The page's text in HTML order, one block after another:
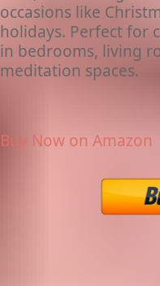
occasions like
holidays. Perfect for
in bedrooms, living
meditation spaces.
Buy Now on Amazon